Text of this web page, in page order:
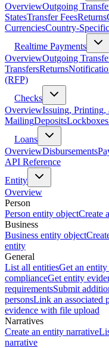
OverviewOutgoing
StatesTransfer FeesReturns
CurrenciesCountry-
Realtime Payments
OverviewOutgoing
TransfersReturns
(RFP)
Checks
OverviewIssuing, Printing,
MailingDepositsLockboxes
Loans
OverviewDisbursements
API Reference
Entity
Overview
Person
Person entity objectCreate
Business
Business entity object
entity
General
List all entitiesGet an
complianceGet entity
requirementsSubmit
personsLink an associated
evidence with file upload
Narratives
Create an entity narrative
narrative